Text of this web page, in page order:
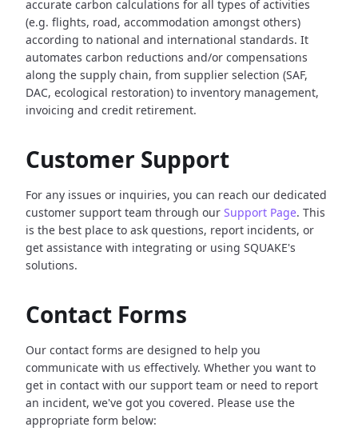
accurate carbon calculations for all types of activities
(e.g. flights, road, accommodation amongst others)
according to national and international standards. It
automates carbon reductions and/or compensations
along the supply chain, from supplier selection (SAF,
DAC, ecological restoration) to inventory management,
invoicing and credit retirement.
Customer Support
For any issues or inquiries, you can reach our dedicated
customer support team through our Support Page. This
is the best place to ask questions, report incidents, or
get assistance with integrating or using SQUAKE's
solutions.
Contact Forms
Our contact forms are designed to help you
communicate with us effectively. Whether you want to
get in contact with our support team or need to report
an incident, we've got you covered. Please use the
appropriate form below: